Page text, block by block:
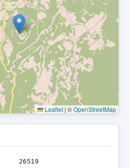
Leaflet | ©OpenStreetMap
26519